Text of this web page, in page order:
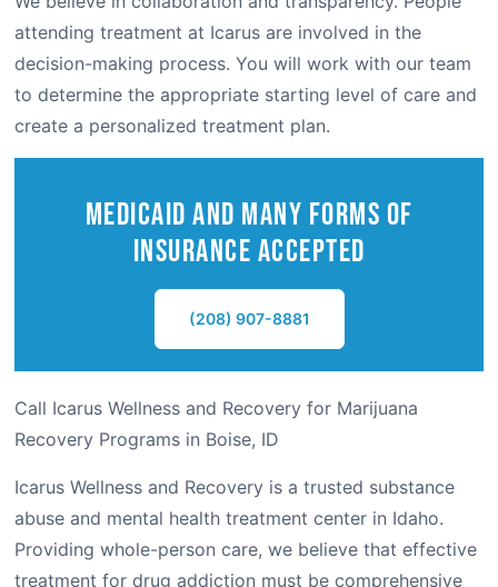
attending treatment at Icarus are involved in the
decision-making process. You will work with our team
to determine the appropriate starting level of care and
create a personalized treatment plan.
Medicaid and Many Forms of
Insurance Accepted
(208) 907-8881
Call Icarus Wellness and Recovery for Marijuana
Recovery Programs in Boise, ID
Icarus Wellness and Recovery is a trusted substance
abuse and mental health treatment center in Idaho.
Providing whole-person care, we believe that effective
treatment for drug addiction must be comprehensive